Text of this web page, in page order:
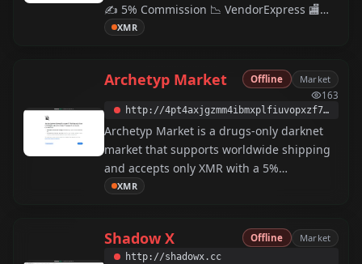
✍️ 5% Commission 📉 VendorExpress 🏬
Modern UI/UX
XMR
Archetyp Market Offline
Market
163
http://4pt4axjgzmm4ibmxplfiuvopxzf775e5bqseyllafcecryfthdupjwyd.onion
Archetyp Market is a drugs-only darknet
market that supports worldwide shipping
and accepts only XMR with a 5%
commission.
XMR
Shadow X Offline Market
http://shadowx.cc